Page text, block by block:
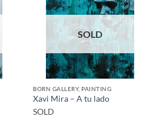
SOLD
BORN GALLERY, PAINTING
Xavi Mira – A tu lado
SOLD